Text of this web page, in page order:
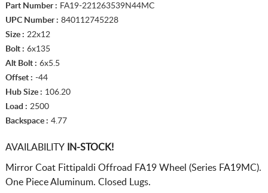
Part Number : FA19-221263539N44MC
UPC Number : 840112745228
Size : 22x12
Bolt : 6x135
Alt Bolt : 6x5.5
Offset : -44
Hub Size : 106.20
Load : 2500
Backspace : 4.77
AVAILABILITYIN-STOCK!
Mirror Coat Fittipaldi Offroad FA19 Wheel (Series FA19MC).
One Piece Aluminum. Closed Lugs.